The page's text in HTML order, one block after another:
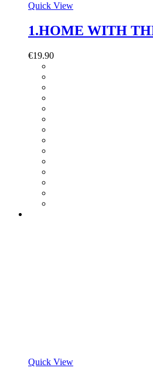
Quick View
1.HOME WITH
€19.90
Quick View